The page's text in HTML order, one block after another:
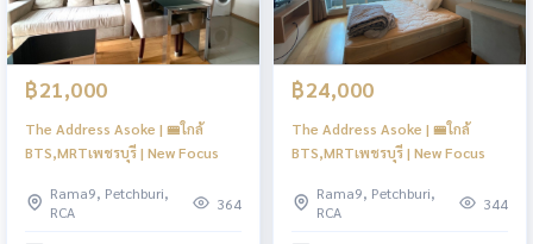
฿21,000
The Address Asoke | 🚝ใกล้
BTS,MRTเพชรบุรี | New Focus
Rama9, Petchburi,
RCA
364
฿24,000
The Address Asoke | 🚝ใกล้
BTS,MRTเพชรบุรี | New Focus
Rama9, Petchburi,
RCA
344